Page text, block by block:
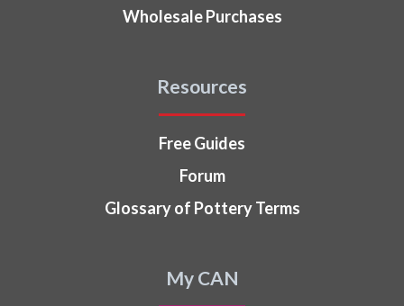
Wholesale Purchases
Resources
Free Guides
Forum
Glossary of Pottery Terms
My CAN